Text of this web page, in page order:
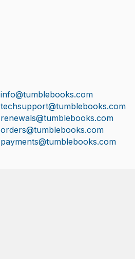
info@tumblebooks.com
techsupport@tumblebooks.com
renewals@tumblebooks.com
orders@tumblebooks.com
payments@tumblebooks.com